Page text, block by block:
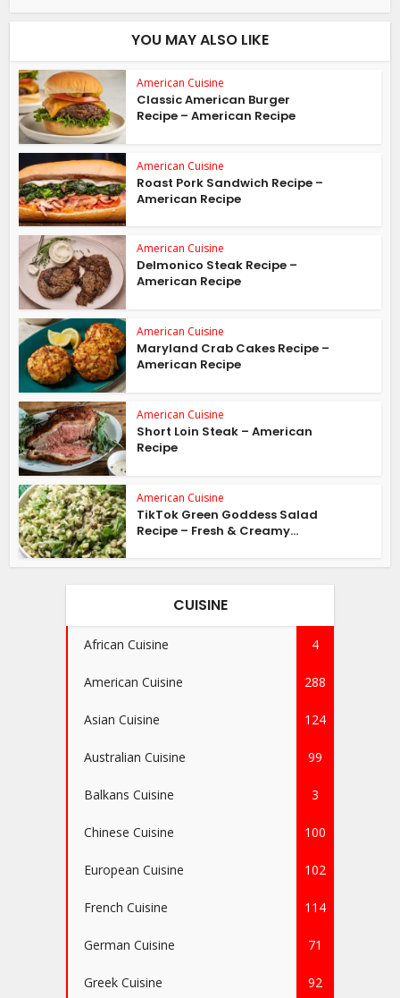
YOU MAY ALSO LIKE
American Cuisine
Classic American Burger
Recipe – American Recipe
American Cuisine
Roast Pork Sandwich Recipe –
American Recipe
American Cuisine
Delmonico Steak Recipe –
American Recipe
American Cuisine
Maryland Crab Cakes Recipe –
American Recipe
American Cuisine
Short Loin Steak – American
Recipe
American Cuisine
TikTok Green Goddess Salad
Recipe – Fresh & Creamy...
CUISINE
African Cuisine 4
American Cuisine 288
Asian Cuisine 124
Australian Cuisine 99
Balkans Cuisine 3
Chinese Cuisine 100
European Cuisine 102
French Cuisine 114
German Cuisine 71
Greek Cuisine 92